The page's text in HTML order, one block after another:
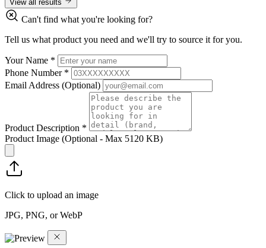
View all results
Can't find what you're looking for?
Tell us what product you need and we'll try to source it for you.
Your Name *
Phone Number *
Email Address (Optional)
Product Description *
Product Image (Optional - Max 5120 KB)
Click to upload an image
JPG, PNG, or WebP